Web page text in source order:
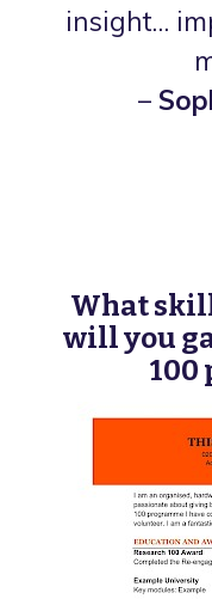
insight…
–
What
will you
100